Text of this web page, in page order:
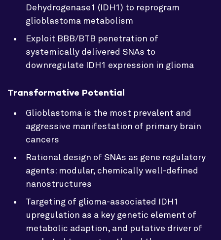
Dehydrogenase1 (IDH1) to reprogram
glioblastoma metabolism
Exploit BBB/BTB penetration of
systemically delivered SNAs to
downregulate IDH1 expression in glioma
Transformative Potential
Glioblastoma is the most prevalent and
aggressive manifestation of primary brain
cancers
Rational design of SNAs as gene regulatory
agents: modular, chemically well-defined
nanostructures
Targeting of glioma-associated IDH1
upregulation as a key genetic element of
metabolic adaption, and putative driver of